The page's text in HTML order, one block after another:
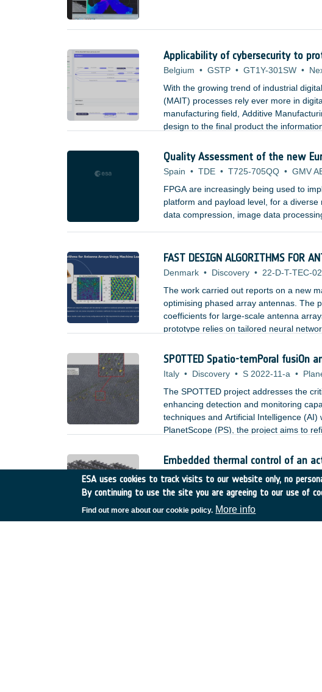
Applicability of cybersecurity to
Belgium • GSTP • GT1Y-301SW •
With the growing trend of industrial
(MAIT) processes rely ever more in
manufacturing field, Additive
design to the final product the
;
Quality Assessment of the new
Spain • TDE • T725-705QQ • GMV
FPGA are increasingly being used to
platform and payload level, for a
data compression, image data
correct.
FAST DESIGN ALGORITHMS FOR
Denmark • Discovery • 22-D-T-TEC-
The work carried out reports on a new
optimising phased array antennas. The
coefficients for large-scale antenna
prototype relies on tailored neural
SPOTTED Spatio-temPoral fusiOn
Italy • Discovery • S 2022-11-a •
The SPOTTED project addresses the
enhancing detection and monitoring
techniques and Artificial Intelligence
PlanetScope (PS), the project aims to
Embedded thermal control of an
France • GSTP • GT17-137TIc •
Background and justification:
ESA uses cookies to track visits to our website only, no
By continuing to use the site you are agreeing to our use of
Find out more about our cookie policy. More info